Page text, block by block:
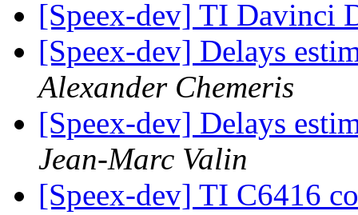
[Speex-dev] TI Davinci
[Speex-dev] Delays
Alexander Chemeris
[Speex-dev] Delays
Jean-Marc Valin
[Speex-dev] TI C6416